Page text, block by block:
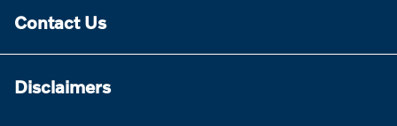
Contact Us
Disclaimers